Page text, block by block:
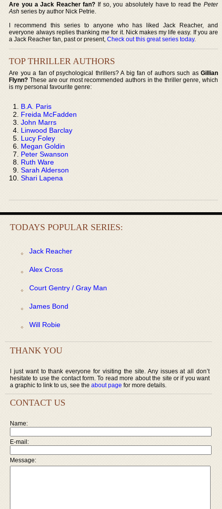
Are you a Jack Reacher fan? If so, you absolutely have to read the Peter
Ash series by author Nick Petrie.
I recommend this series to anyone who has liked Jack Reacher, and
everyone always replies thanking me for it. Nick makes my life easy. If you are
a Jack Reacher fan, past or present,Check out this great series today.
TOP THRILLER AUTHORS
Are you a fan of psychological thrillers? A big fan of authors such as Gillian
Flynn? These are our most recommended authors in the thriller genre, which
is my personal favourite genre:
B.A. Paris
Freida McFadden
John Marrs
Linwood Barclay
Lucy Foley
Megan Goldin
Peter Swanson
Ruth Ware
Sarah Alderson
Shari Lapena
TODAYS POPULAR SERIES:
Jack Reacher
Alex Cross
Court Gentry / Gray Man
James Bond
Will Robie
THANK YOU
I just want to thank everyone for visiting the site. Any issues at all don’t
hesitate to use the contact form. To read more about the site or if you want
a graphic to link to us, see the about page for more details.
CONTACT US
Name:
E-mail:
Message: